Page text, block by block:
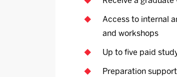
Access to internal
and workshops
Up to five paid
Preparation